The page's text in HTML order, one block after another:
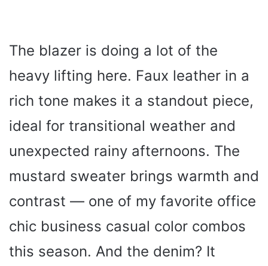
The blazer is doing a lot of the
heavy lifting here. Faux leather in a
rich tone makes it a standout piece,
ideal for transitional weather and
unexpected rainy afternoons. The
mustard sweater brings warmth and
contrast — one of my favorite office
chic business casual color combos
this season. And the denim? It